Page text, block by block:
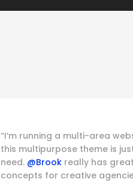
“I’m running a multi-area
this multipurpose theme is
need. @Brook really has great
concepts for creative